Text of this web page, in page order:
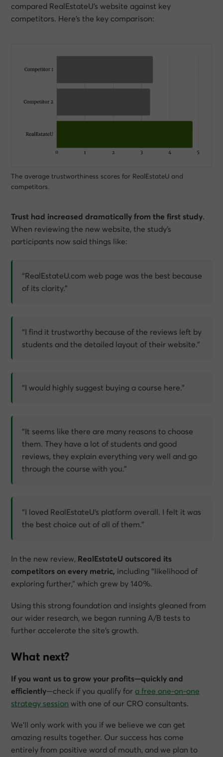
compared RealEstateU’s website against key
competitors. Here’s the key comparison:
The average trustworthiness scores for RealEstateU and
competitors.
Trust had increased dramatically from the first study.
When reviewing the new website, the study’s
participants now said things like:
“RealEstateU.com web page was the best because
of its clarity.”
“I find it trustworthy because of the reviews left by
students and the detailed layout of their website.”
“I would highly suggest buying a course here.”
“It seems like there are many reasons to choose
them. They have a lot of students and good
reviews, they explain everything very well and go
through the course with you.”
“I loved RealEstateU’s platform overall. I felt it was
the best choice out of all of them.”
In the new review, RealEstateU outscored its
competitors on every metric, including “likelihood of
exploring further,” which grew by 140%.
Using this strong foundation and insights gleaned from
our wider research, we began running A/B tests to
further accelerate the site’s growth.
What next?
If you want us to grow your profits—quickly and
efficiently—check if you qualify for a free one-on-one
strategy session with one of our CRO consultants.
We’ll only work with you if we believe we can get
amazing results together. Our success has come
entirely from positive word of mouth, and we plan to